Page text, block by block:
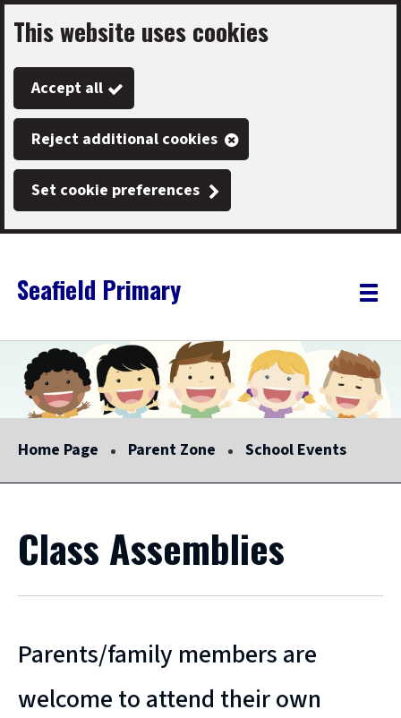
Skip
to
main
content
This website uses cookies
Accept all
Reject additional cookies
Set cookie preferences
Link
"
Seafield Primary
"
Toggle
Home Page Parent Zone School Events
Class Assemblies
Parents/family members are
welcome to attend their own